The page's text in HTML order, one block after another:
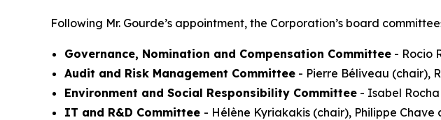
Following Mr. Gourde’s appointment, the Corporation’s board
Governance, Nomination and Compensation Committee - Rocio
Audit and Risk Management Committee - Pierre Béliveau (chair),
Environment and Social Responsibility Committee - Isabel
IT and R&D Committee - Hélène Kyriakakis (chair), Philippe Chave